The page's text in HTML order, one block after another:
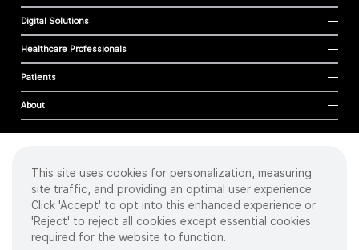
Digital Solutions
Healthcare Professionals
Patients
About
Cookies
Privacy Policy
Terms of Use
Sitemap
This site uses cookies for personalization, measuring
site traffic, and providing an optimal user experience.
Click 'Accept' to opt into this enhanced experience or
'Reject' to reject all cookies except essential cookies
required for the website to function.